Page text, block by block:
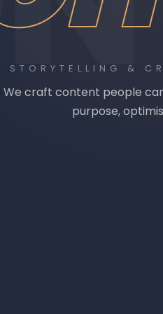
STORYTELLING &
We craft content people
purpose,